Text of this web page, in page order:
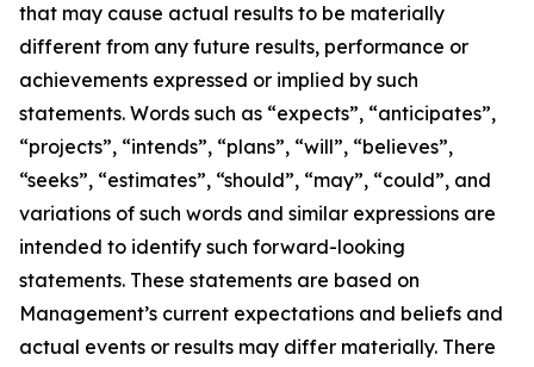
that may cause actual results to be materially
different from any future results, performance or
achievements expressed or implied by such
statements. Words such as “expects”, “anticipates”,
“projects”, “intends”, “plans”, “will”, “believes”,
“seeks”, “estimates”, “should”, “may”, “could”, and
variations of such words and similar expressions are
intended to identify such forward-looking
statements. These statements are based on
Management’s current expectations and beliefs and
actual events or results may differ materially. There